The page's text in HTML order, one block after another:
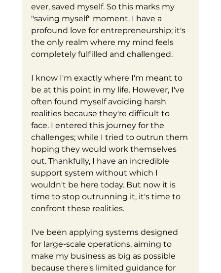
ever, saved myself. So this marks my
"saving myself" moment. I have a
profound love for entrepreneurship; it's
the only realm where my mind feels
completely fulfilled and challenged.
I know I'm exactly where I'm meant to
be at this point in my life. However, I've
often found myself avoiding harsh
realities because they're difficult to
face. I entered this journey for the
challenges; while I tried to outrun them
hoping they would work themselves
out. Thankfully, I have an incredible
support system without which I
wouldn't be here today. But now it is
time to stop outrunning it, it's time to
confront these realities.
I've been applying systems designed
for large-scale operations, aiming to
make my business as big as possible
because there's limited guidance for